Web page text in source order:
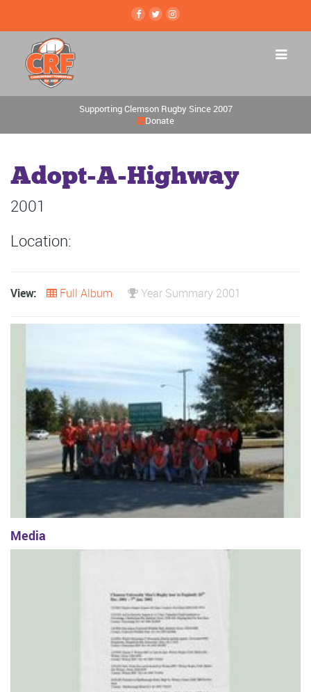
Supporting Clemson Rugby Since 2007
Donate
Adopt-A-Highway
2001
Location:
View: Full Album Year Summary 2001
Media